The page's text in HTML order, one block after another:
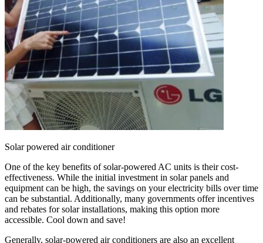
Solar powered air conditioner
One of the key benefits of solar-powered AC units is their cost-
effectiveness. While the initial investment in solar panels and
equipment can be high, the savings on your electricity bills over time
can be substantial. Additionally, many governments offer incentives
and rebates for solar installations, making this option more
accessible. Cool down and save!
Generally, solar-powered air conditioners are also an excellent